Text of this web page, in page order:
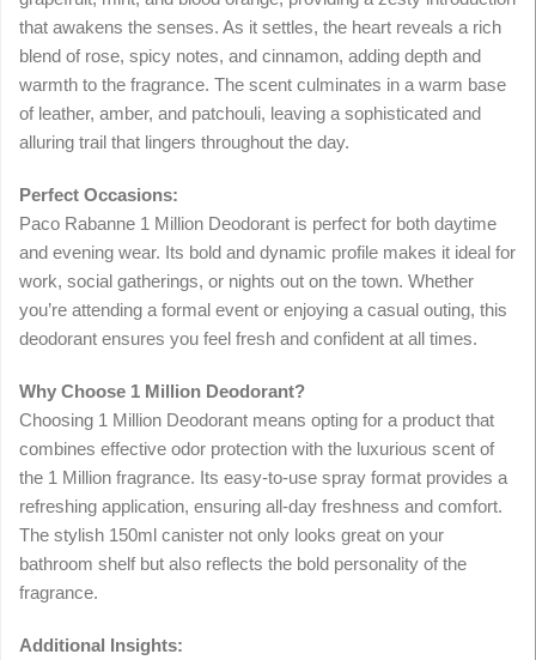
that awakens the senses. As it settles, the heart reveals a rich
blend of rose, spicy notes, and cinnamon, adding depth and
warmth to the fragrance. The scent culminates in a warm base
of leather, amber, and patchouli, leaving a sophisticated and
alluring trail that lingers throughout the day.
Perfect Occasions:
Paco Rabanne 1 Million Deodorant is perfect for both daytime
and evening wear. Its bold and dynamic profile makes it ideal for
work, social gatherings, or nights out on the town. Whether
you’re attending a formal event or enjoying a casual outing, this
deodorant ensures you feel fresh and confident at all times.
Why Choose 1 Million Deodorant?
Choosing 1 Million Deodorant means opting for a product that
combines effective odor protection with the luxurious scent of
the 1 Million fragrance. Its easy-to-use spray format provides a
refreshing application, ensuring all-day freshness and comfort.
The stylish 150ml canister not only looks great on your
bathroom shelf but also reflects the bold personality of the
fragrance.
Additional Insights: